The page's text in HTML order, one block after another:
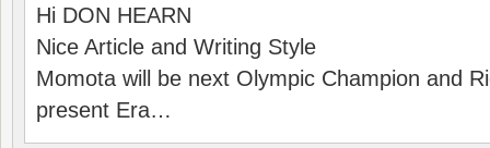
Hi DON HEARN
Nice Article and Writing Style
Momota will be next Olympic Champion and
present Era…